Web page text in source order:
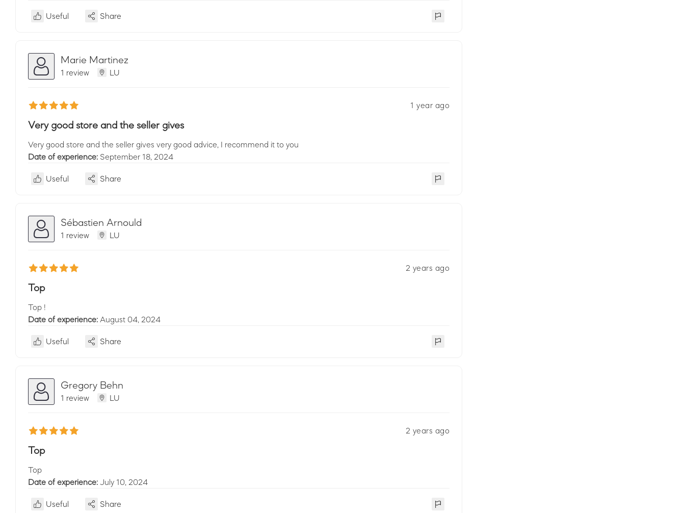
Useful Share
Marie Martinez
1 review LU
1 year ago
Very good store and the seller gives
Very good store and the seller gives very good advice, I recommend it to you
Date of experience: September 18, 2024
Useful Share
Sébastien Arnould
1 review LU
2 years ago
Top
Top !
Date of experience: August 04, 2024
Useful Share
Gregory Behn
1 review LU
2 years ago
Top
Top
Date of experience: July 10, 2024
Useful Share